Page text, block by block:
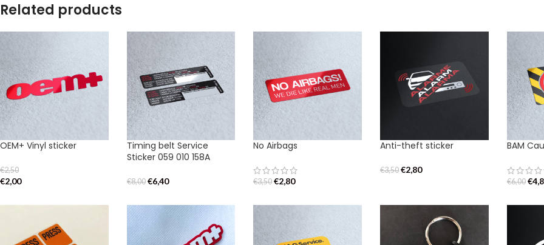
Related products
OEM+ Vinyl sticker
€2,50
€2,00
Timing belt Service
Sticker 059 010 158A
€8,00 €6,40
No Airbags
€3,50 €2,80
Anti-theft sticker
€3,50 €2,80
BAM
€6,00 €